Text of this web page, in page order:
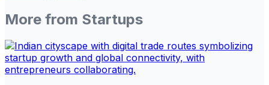
More from Startups